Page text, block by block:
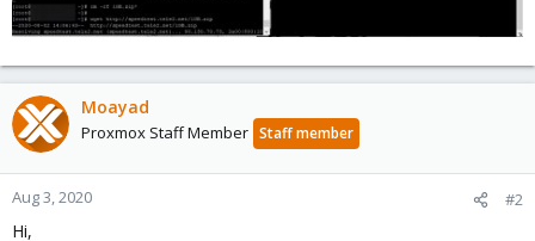
Moayad
Proxmox Staff Member Staff member
Aug 3, 2020 #2
Hi,